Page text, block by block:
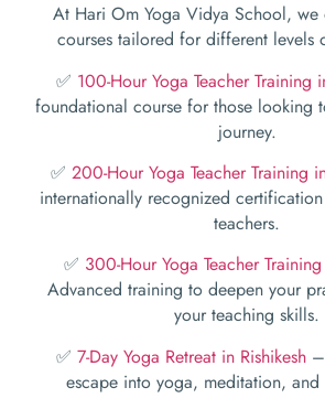
At Hari Om Yoga Vidya School,
courses tailored for different levels
✅ 100-Hour Yoga Teacher Training
foundational course for those looking
journey.
✅ 200-Hour Yoga Teacher Training
internationally recognized
teachers.
✅ 300-Hour Yoga Teacher
Advanced training to deepen your
your teaching skills.
✅ 7-Day Yoga Retreat in Rishikesh
escape into yoga, meditation, and